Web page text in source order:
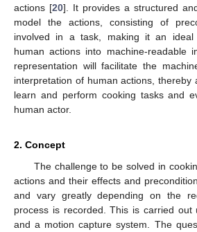
actions [20]. It provides a structured
model the actions, consisting of
involved in a task, making it an ideal
human actions into machine-readable
representation will facilitate the
interpretation of human actions, thereby
learn and perform cooking tasks and
human actor.
2. Concept
The challenge to be solved in
actions and their effects and
and vary greatly depending on the
process is recorded. This is carried out
and a motion capture system. The